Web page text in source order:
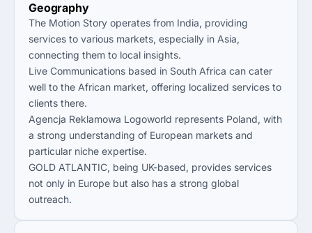
Geography
The Motion Story operates from India, providing
services to various markets, especially in Asia,
connecting them to local insights.
Live Communications based in South Africa can cater
well to the African market, offering localized services to
clients there.
Agencja Reklamowa Logoworld represents Poland, with
a strong understanding of European markets and
particular niche expertise.
GOLD ATLANTIC, being UK-based, provides services
not only in Europe but also has a strong global
outreach.